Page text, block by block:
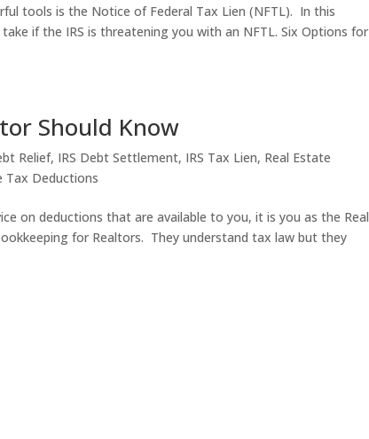
tools is the Notice of Federal Tax Lien (NFTL). In this
if the IRS is threatening you with an NFTL. Six Options for
Should Know
Relief, IRS Debt Settlement, IRS Tax Lien, Real Estate
Tax Deductions
on deductions that are available to you, it is you as the Real
for Realtors. They understand tax law but they